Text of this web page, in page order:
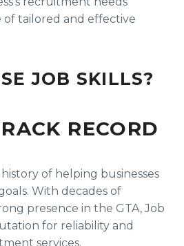
tailored and effective
JOB SKILLS?
RECORD
of helping businesses
With decades of
presence in the GTA, Job
for reliability and
services.